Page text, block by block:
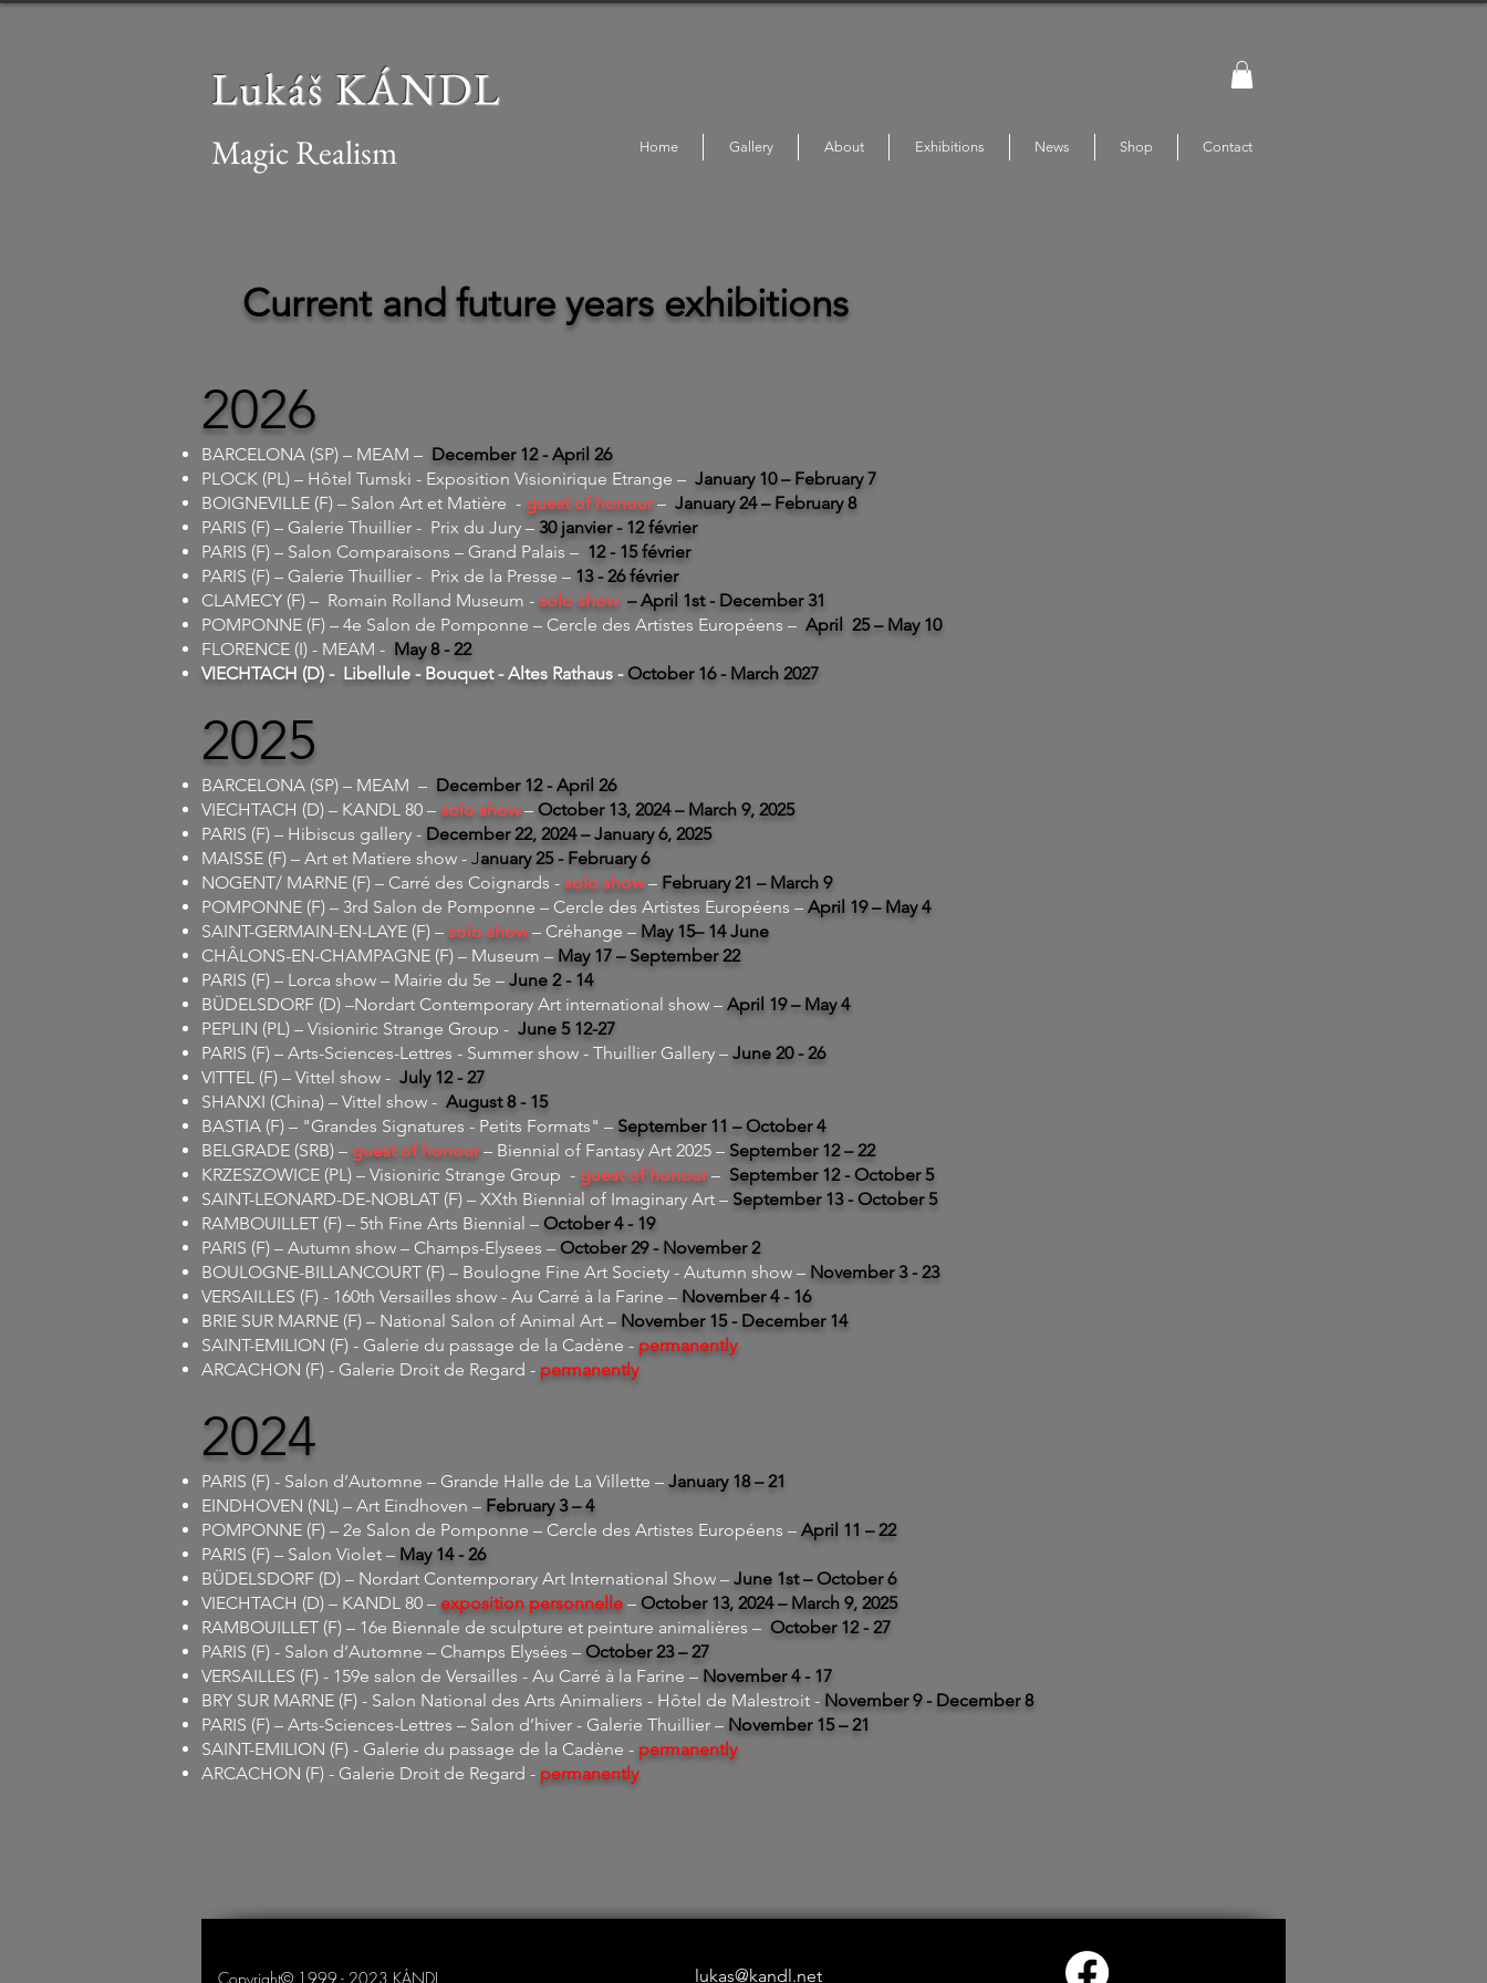
Lukáš KÁNDL
Magic Realism Home Gallery About Exhibitions News Shop Contact
Current and future years exhibitions
2026
BARCELONA (SP) – MEAM – December 12 - April 26
PLOCK (PL) – Hôtel Tumski - Exposition Visionirique Etrange – January 10 – February 7
BOIGNEVILLE (F) – Salon Art et Matière - guest of honour– January 24 – February 8
PARIS (F) – Galerie Thuillier - Prix du Jury – 30 janvier - 12 février
PARIS (F) – Salon Comparaisons – Grand Palais – 12 - 15 février
PARIS (F) – Galerie Thuillier - Prix de la Presse – 13 - 26 février
CLAMECY (F) – Romain Rolland Museum - solo show – April 1st - December 31
POMPONNE (F) – 4e Salon de Pomponne – Cercle des Artistes Européens – April 25 – May 10
FLORENCE (I) - MEAM - May 8 - 22
VIECHTACH (D) - Libellule - Bouquet - Altes Rathaus -October 16 - March 2027
2025
BARCELONA (SP) – MEAM – December 12 - April 26
VIECHTACH (D) – KANDL 80 – solo show– October 13, 2024 – March 9, 2025
PARIS (F) – Hibiscus gallery - December 22, 2024 – January 6, 2025
MAISSE (F) – Art et Matiere show - January 25 - February 6
NOGENT/ MARNE (F) – Carré des Coignards - solo show – February 21 – March 9
POMPONNE (F) – 3rd Salon de Pomponne – Cercle des Artistes Européens – April 19 – May 4
SAINT-GERMAIN-EN-LAYE (F) – solo show – Créhange – May 15– 14 June
CHÂLONS-EN-CHAMPAGNE (F) – Museum – May 17 – September 22
PARIS (F) – Lorca show – Mairie du 5e – June 2 - 14
BÜDELSDORF (D) –Nordart Contemporary Art international show – April 19 – May 4
PEPLIN (PL) – Visioniric Strange Group - June 5 12-27
PARIS (F) – Arts-Sciences-Lettres - Summer show - Thuillier Gallery – June 20 - 26
VITTEL (F) – Vittel show - July 12 - 27
SHANXI (China) – Vittel show - August 8 - 15
BASTIA (F) – "Grandes Signatures - Petits Formats" – September 11 – October 4
BELGRADE (SRB) – guest of honour– Biennial of Fantasy Art 2025 – September 12 – 22
KRZESZOWICE (PL) – Visioniric Strange Group - guest of honour– September 12 - October 5
SAINT-LEONARD-DE-NOBLAT (F) – XXth Biennial of Imaginary Art – September 13 - October 5
RAMBOUILLET (F) – 5th Fine Arts Biennial – October 4 - 19
PARIS (F) – Autumn show – Champs-Elysees – October 29 - November 2
BOULOGNE-BILLANCOURT (F) – Boulogne Fine Art Society - Autumn show – November 3 - 23
VERSAILLES (F) - 160th Versailles show - Au Carré à la Farine – November 4 - 16
BRIE SUR MARNE (F) – National Salon of Animal Art – November 15 - December 14
SAINT-EMILION (F) - Galerie du passage de la Cadène - permanently
ARCACHON (F) - Galerie Droit de Regard - permanently
2024
PARIS (F) - Salon d’Automne – Grande Halle de La Villette – January 18 – 21
EINDHOVEN (NL) – Art Eindhoven – February 3 – 4
POMPONNE (F) – 2e Salon de Pomponne – Cercle des Artistes Européens – April 11 – 22
PARIS (F) – Salon Violet – May 14 - 26
BÜDELSDORF (D) – Nordart Contemporary Art International Show – June 1st – October 6
VIECHTACH (D) – KANDL 80 – exposition personnelle – October 13, 2024 – March 9, 2025
RAMBOUILLET (F) – 16e Biennale de sculpture et peinture animalières – October 12 - 27
PARIS (F) - Salon d’Automne – Champs Elysées – October 23 – 27
VERSAILLES (F) - 159e salon de Versailles - Au Carré à la Farine – November 4 - 17
BRY SUR MARNE (F) - Salon National des Arts Animaliers - Hôtel de Malestroit - November 9 - December 8
PARIS (F) – Arts-Sciences-Lettres – Salon d’hiver - Galerie Thuillier – November 15 – 21
SAINT-EMILION (F) - Galerie du passage de la Cadène - permanently
ARCACHON (F) - Galerie Droit de Regard - permanently
Copyright© 1999 - 2023 KÁNDL lukas@kandl.net